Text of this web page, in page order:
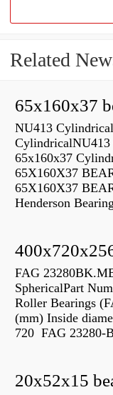
Related
65x160x37
NU413
65x160x37
65X160X37
65X160X37
Henderson
FAG
SphericalPart
Roller Bearings
(mm) Inside
720 FAG 23280-